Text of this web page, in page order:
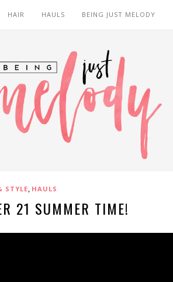
HAIR HAULS BEING JUST MELODY
STYLE, HAULS
21 SUMMER TIME!